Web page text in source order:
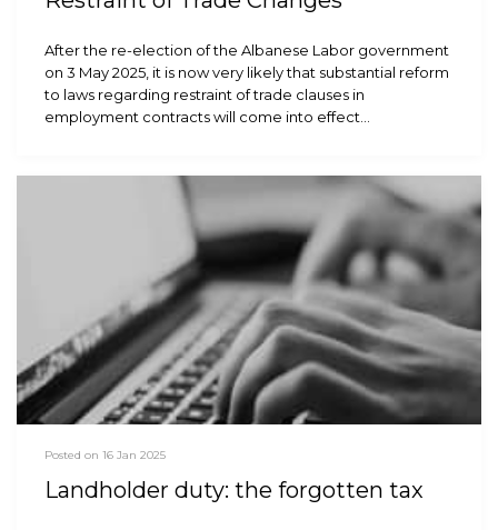
After the re-election of the Albanese Labor government
on 3 May 2025, it is now very likely that substantial reform
to laws regarding restraint of trade clauses in
employment contracts will come into effect…
Posted on 16 Jan 2025
Landholder duty: the forgotten tax